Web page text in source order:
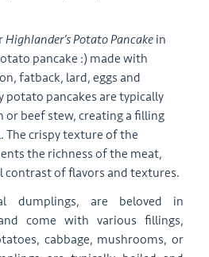
Highlander’s Potato Pancake in
pancake :) made with
fatback, lard, eggs and
potato pancakes are typically
or beef stew, creating a filling
The crispy texture of the
the richness of the meat,
of flavors and textures.
dumplings, are beloved in
come with various fillings,
cabbage, mushrooms, or